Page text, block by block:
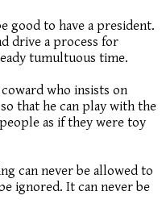
good to have a president.
drive a process for
tumultuous time.
who insists on
that he can play with the
as if they were toy
can never be allowed to
ignored. It can never be